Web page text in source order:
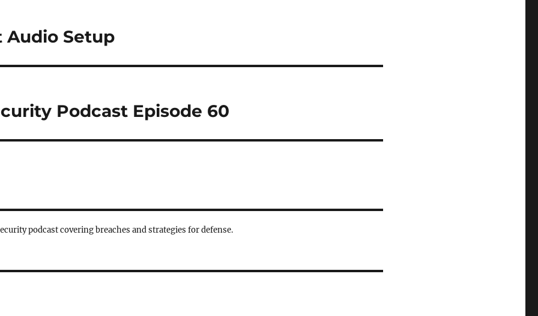
Audio Setup
Podcast Episode 60
podcast covering breaches and strategies for defense.